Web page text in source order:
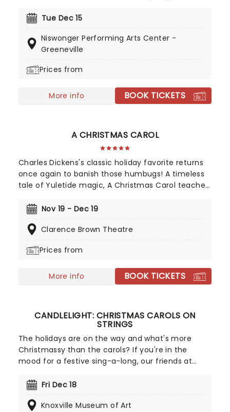
family, follow the story of a young boy as he
fantastical light show that combines dance and
music in an innovative and stunning show.
no matter your age or religious affinity.
Tue Dec 15
Niswonger Performing Arts Center -
Greeneville
Prices from
More info BOOK TICKETS
A CHRISTMAS CAROL
Charles Dickens's classic holiday favorite returns
once again to banish those humbugs! A timeless
tale of Yuletide magic, A Christmas Carol teaches
that comes from helping our fellow man.
Knoxville's longest-running holiday tradition
Theatre!
Nov 19 - Dec 19
Clarence Brown Theatre
Prices from
More info BOOK TICKETS
CANDLELIGHT: CHRISTMAS CAROLS ON
STRINGS
The holidays are on the way and what's more
Christmassy than the carols? If you're in the
mood for a festive sing-a-long, our friends at
yuletide concert, featuring all your favorite carols
evocative candlelit venue. So Come All Ye Faithful
Fri Dec 18
Knoxville Museum of Art